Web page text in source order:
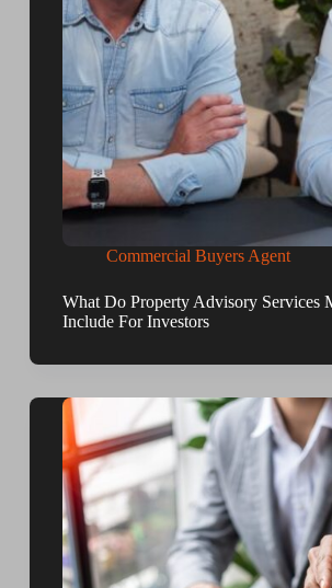
Commercial Buyers Agent
What Do Property Advisory Services
Include For Investors